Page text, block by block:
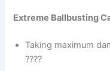
Extreme Ballbusting
Taking maximum
????